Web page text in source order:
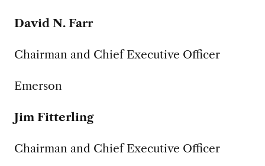
David N. Farr
Chairman and Chief Executive Officer
Emerson
Jim Fitterling
Chairman and Chief Executive Officer